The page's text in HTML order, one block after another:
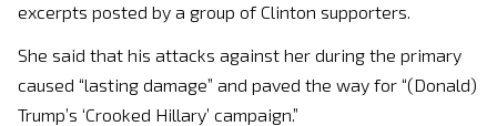
excerpts posted by a group of Clinton supporters.
She said that his attacks against her during the primary
caused “lasting damage” and paved the way for “(Donald)
Trump’s ‘Crooked Hillary’ campaign.”